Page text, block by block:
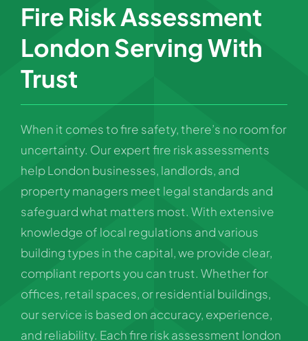
Fire Risk Assessment
London Serving With
Trust
When it comes to fire safety, there’s no room for
uncertainty. Our expert fire risk assessments
help London businesses, landlords, and
property managers meet legal standards and
safeguard what matters most. With extensive
knowledge of local regulations and various
building types in the capital, we provide clear,
compliant reports you can trust. Whether for
offices, retail spaces, or residential buildings,
our service is based on accuracy, experience,
and reliability. Each fire risk assessment london